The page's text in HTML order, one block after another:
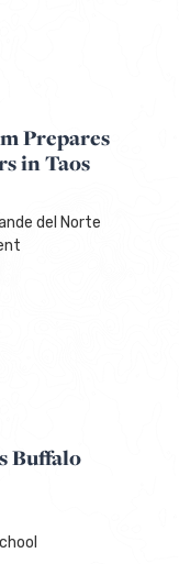
Prepares
in Taos
del Norte
Buffalo